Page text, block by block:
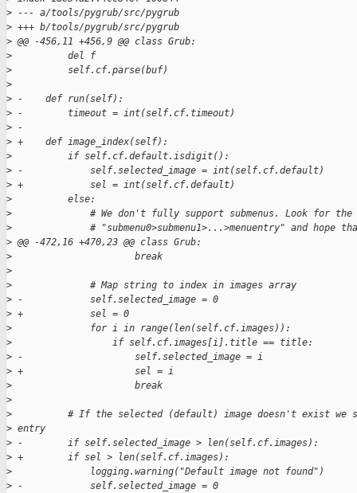
> --- a/tools/pygrub/src/pygrub
> +++ b/tools/pygrub/src/pygrub
> @@ -456,11 +456,9 @@ class Grub:
>
          del f
>
          self.cf.parse(buf)
>
> -    def run(self):
> -        timeout = int(self.cf.timeout)
> -
> +    def image_index(self):
>
          if self.cf.default.isdigit():
> -            self.selected_image = int(self.cf.default)
> +            sel = int(self.cf.default)
>
          else:
>
# We don't fully support submenus. Look for the
>
# "submenu0>submenu1>...>menuentry" and hope
> @@ -472,16 +470,23 @@ class Grub:
>
                      break
>
>
              # Map string to index in images array
> -            self.selected_image = 0
> +            sel = 0
>
              for i in range(len(self.cf.images)):
>
                  if self.cf.images[i].title == title:
> -                    self.selected_image = i
> +                    sel = i
>
                      break
>
>
# If the selected (default) image doesn't exist we
> entry
> -        if self.selected_image > len(self.cf.images):
> +        if sel > len(self.cf.images):
>
              logging.warning("Default image not found")
> -            self.selected_image = 0